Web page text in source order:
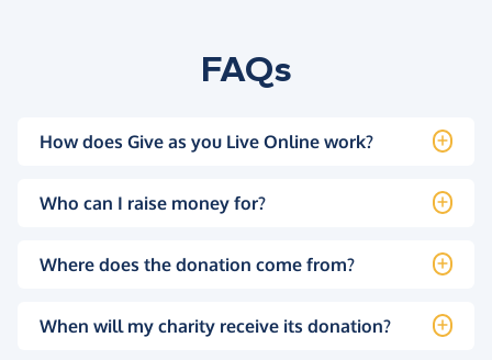
FAQs
How does Give as you Live Online work?
Who can I raise money for?
Where does the donation come from?
When will my charity receive its donation?